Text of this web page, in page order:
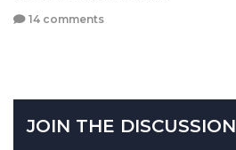
14 comments
JOIN THE DISCUSSION